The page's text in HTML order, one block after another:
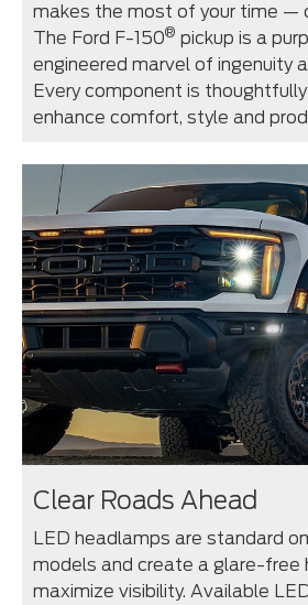
makes the most of your time —
The Ford F-150® pickup is a
engineered marvel of ingenuity
Every component is
enhance comfort, style and
Clear Roads Ahead
LED headlamps are standard
models and create a glare-free
maximize visibility. Available